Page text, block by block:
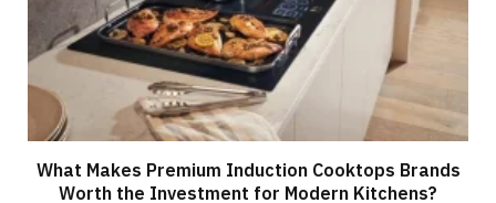
What Makes Premium Induction Cooktops Brands
Worth the Investment for Modern Kitchens?